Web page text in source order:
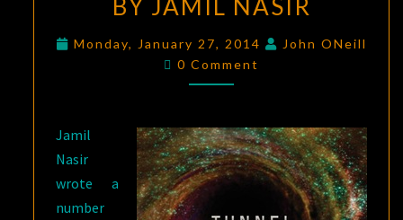
DEATH
NASIR
BY JAMIL NASIR
Monday, January 27, 2014
John ONeill
Comments
0 Comment
Jamil
Nasir
wrote a
number